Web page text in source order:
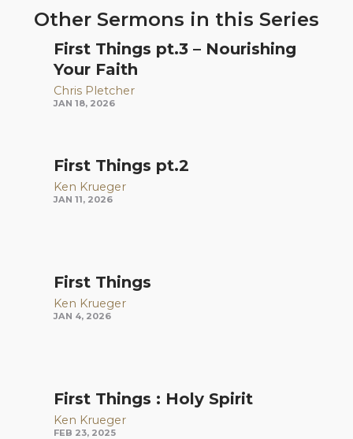
Other Sermons in this Series
First Things pt.3 – Nourishing
Your Faith
Chris Pletcher
JAN 18, 2026
First Things pt.2
Ken Krueger
JAN 11, 2026
First Things
Ken Krueger
JAN 4, 2026
First Things : Holy Spirit
Ken Krueger
FEB 23, 2025